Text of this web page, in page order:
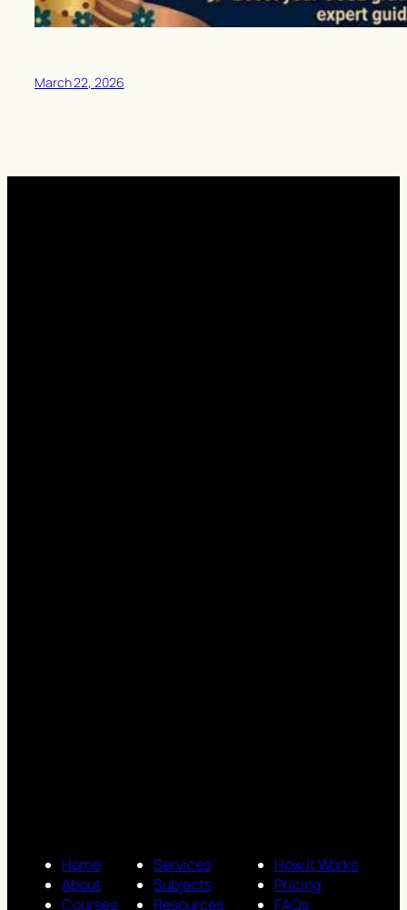
March 22, 2026
Home
About
Courses
Services
Subjects
Resources
How It Works
Pricing
FAQs